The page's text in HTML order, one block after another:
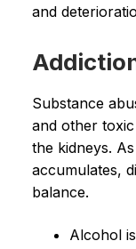
and
Substance
and other
the kidneys.
accumulates,
balance.
Alcohol